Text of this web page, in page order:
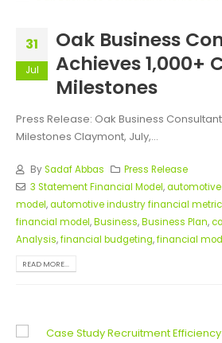
31
Jul
Oak Business
Achieves 1,000+
Milestones
Press Release: Oak Business
Milestones Claymont, July,...
BySadaf Abbas
Press Release
3 Statement Financial Model,
model,automotive industry financial
financial model,Business,Business Plan,
Analysis,financial budgeting,financial
READ MORE...